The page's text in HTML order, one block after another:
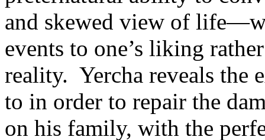
and skewed view of
events to one’s liking
reality. Yercha reveals the
to in order to repair the
on his family, with the